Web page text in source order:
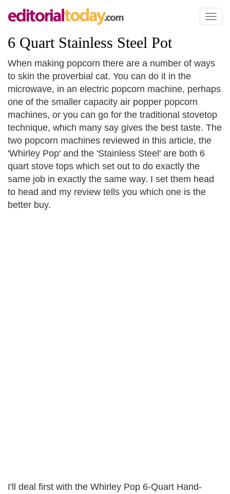
Toggle
6 Quart Stainless Steel Pot
When making popcorn there are a number of ways
to skin the proverbial cat. You can do it in the
microwave, in an electric popcorn machine, perhaps
one of the smaller capacity air popper popcorn
machines, or you can go for the traditional stovetop
technique, which many say gives the best taste. The
two popcorn machines reviewed in this article, the
'Whirley Pop' and the 'Stainless Steel' are both 6
quart stove tops which set out to do exactly the
same job in exactly the same way. I set them head
to head and my review tells you which one is the
better buy.
I'll deal first with the Whirley Pop 6-Quart Hand-